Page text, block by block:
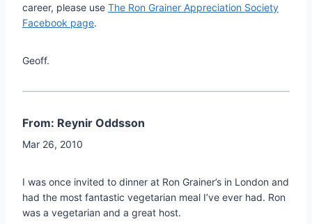
career, please use The Ron Grainer Appreciation Society
Facebook page.
Geoff.
From: Reynir Oddsson
Mar 26, 2010
I was once invited to dinner at Ron Grainer’s in London and
had the most fantastic vegetarian meal I’ve ever had. Ron
was a vegetarian and a great host.